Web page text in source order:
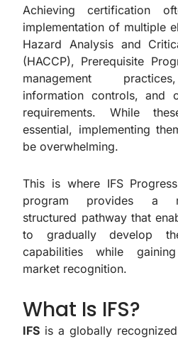
Achieving certification
implementation of multiple
Hazard Analysis and
(HACCP), Prerequisite
management
information controls, and
requirements. While
essential, implementing
be overwhelming.
This is where IFS
program provides a
structured pathway that
to gradually develop
capabilities while
market recognition.
What Is IFS?
IFS is a globally